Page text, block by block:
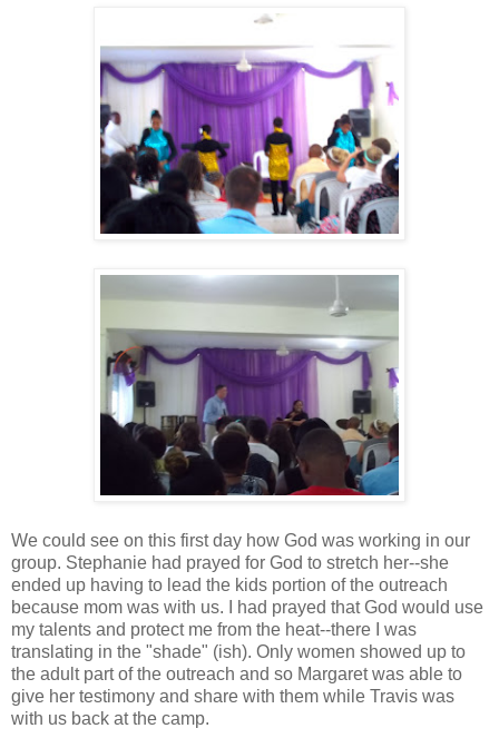
We could see on this first day how God was working in our
group. Stephanie had prayed for God to stretch her--she
ended up having to lead the kids portion of the outreach
because mom was with us. I had prayed that God would use
my talents and protect me from the heat--there I was
translating in the "shade" (ish). Only women showed up to
the adult part of the outreach and so Margaret was able to
give her testimony and share with them while Travis was
with us back at the camp.